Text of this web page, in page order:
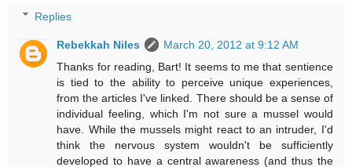
Replies
Rebekkah Niles
March 20, 2012 at 9:12 AM
Thanks for reading, Bart! It seems to me that sentience
is tied to the ability to perceive unique experiences,
from the articles I've linked. There should be a sense of
individual feeling, which I'm not sure a mussel would
have. While the mussels might react to an intruder, I'd
think the nervous system wouldn't be sufficiently
developed to have a central awareness (and thus the